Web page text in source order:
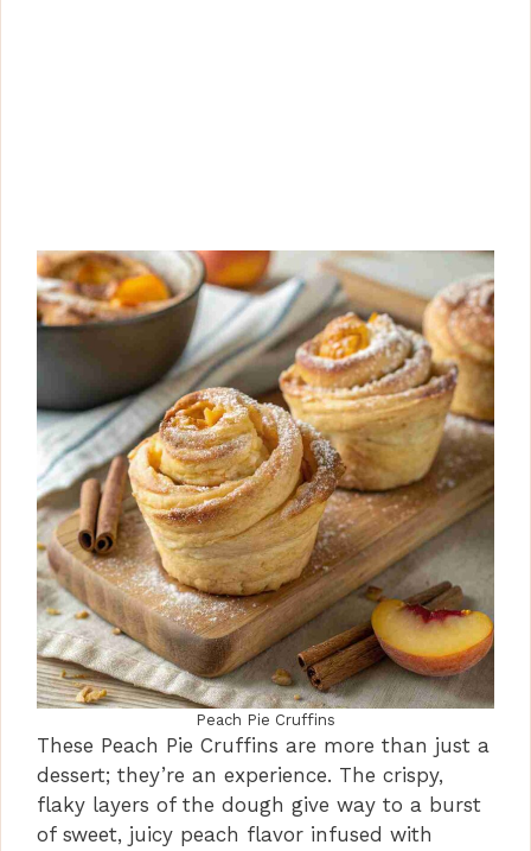
Peach Pie Cruffins
These Peach Pie Cruffins are more than just a
dessert; they’re an experience. The crispy,
flaky layers of the dough give way to a burst
of sweet, juicy peach flavor infused with